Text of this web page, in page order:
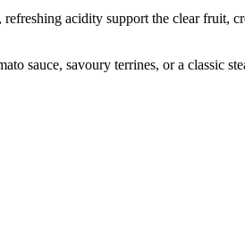
acidity support the clear
sauce, savoury terrines, or a classic